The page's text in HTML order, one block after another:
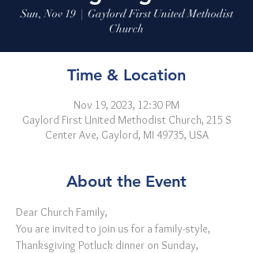
Sun, Nov 19
  |
Gaylord First United Methodist
Church
Time & Location
Nov 19, 2023, 12:30 PM
Gaylord First United Methodist Church, 215 S
Center Ave, Gaylord, MI 49735, USA
About the Event
Dear Church Family,
You are invited to join us for a family-style,
Thanksgiving Potluck dinner on Sunday,